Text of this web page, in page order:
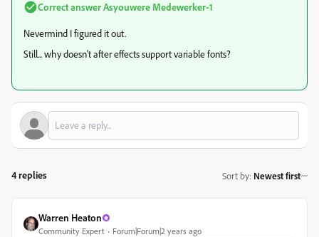
Correct answerAsyouwere Medewerker-1
Nevermind I figured it out.
Still... why doesn't after effects support variable fonts?
4 replies Sort by: Newest first
Warren Heaton
Community Expert Forum|Forum|2 years ago